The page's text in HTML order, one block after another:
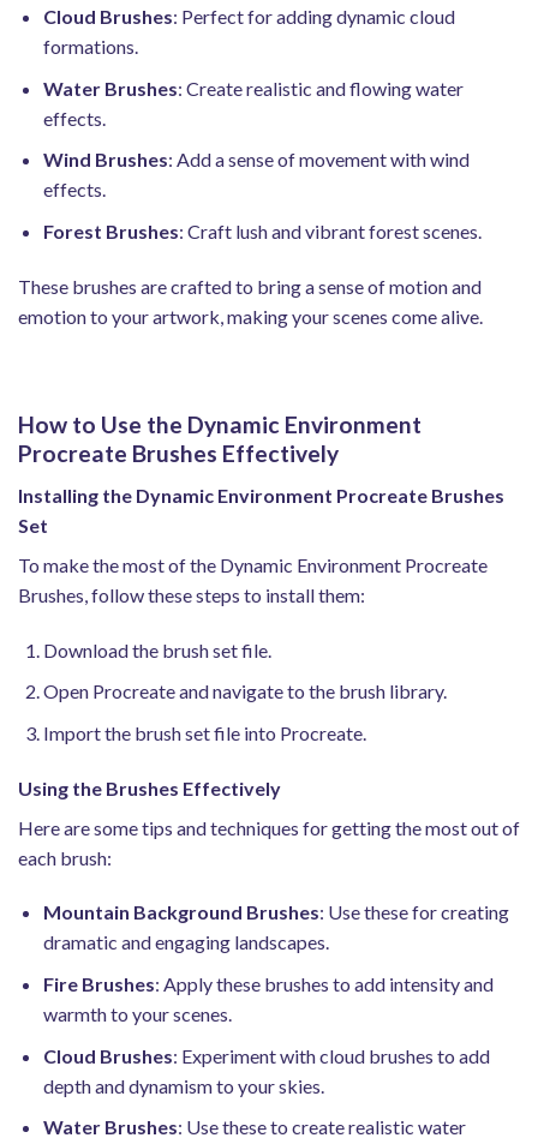
Cloud Brushes: Perfect for adding dynamic cloud
formations.
Water Brushes: Create realistic and flowing water
effects.
Wind Brushes: Add a sense of movement with wind
effects.
Forest Brushes: Craft lush and vibrant forest scenes.
These brushes are crafted to bring a sense of motion and
emotion to your artwork, making your scenes come alive.
How to Use the Dynamic Environment
Procreate Brushes Effectively
Installing the Dynamic Environment Procreate Brushes
Set
To make the most of the Dynamic Environment Procreate
Brushes, follow these steps to install them:
Download the brush set file.
Open Procreate and navigate to the brush library.
Import the brush set file into Procreate.
Using the Brushes Effectively
Here are some tips and techniques for getting the most out of
each brush:
Mountain Background Brushes: Use these for creating
dramatic and engaging landscapes.
Fire Brushes: Apply these brushes to add intensity and
warmth to your scenes.
Cloud Brushes: Experiment with cloud brushes to add
depth and dynamism to your skies.
Water Brushes: Use these to create realistic water